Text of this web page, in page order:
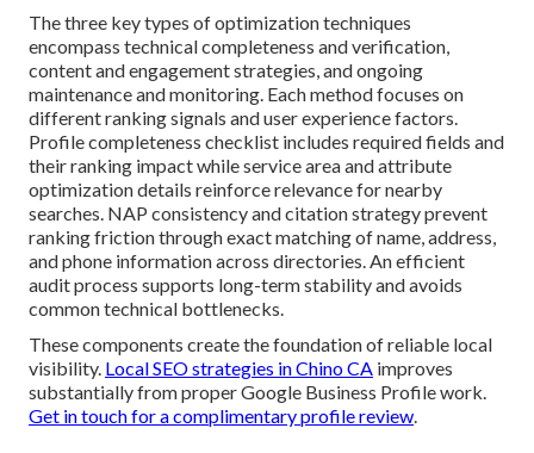
The three key types of optimization techniques
encompass technical completeness and verification,
content and engagement strategies, and ongoing
maintenance and monitoring. Each method focuses on
different ranking signals and user experience factors.
Profile completeness checklist includes required fields and
their ranking impact while service area and attribute
optimization details reinforce relevance for nearby
searches. NAP consistency and citation strategy prevent
ranking friction through exact matching of name, address,
and phone information across directories. An efficient
audit process supports long-term stability and avoids
common technical bottlenecks.
These components create the foundation of reliable local
visibility. Local SEO strategies in Chino CA improves
substantially from proper Google Business Profile work.
Get in touch for a complimentary profile review.